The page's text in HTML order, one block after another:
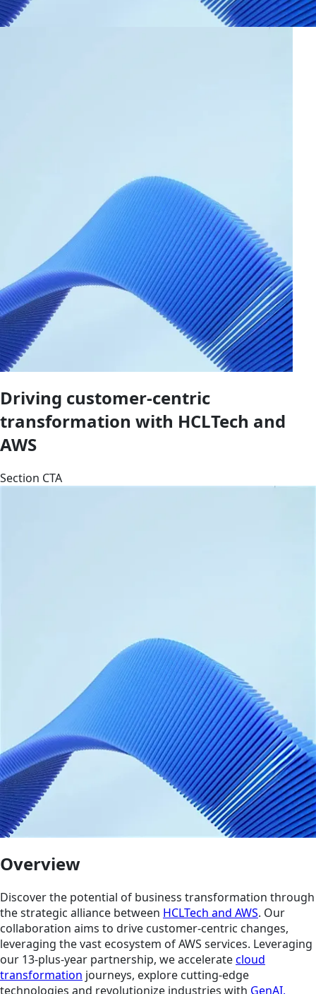
Driving customer-centric
transformation with HCLTech and
AWS
Section CTA
Overview
Discover the potential of business transformation through
the strategic alliance between HCLTech and AWS. Our
collaboration aims to drive customer-centric changes,
leveraging the vast ecosystem of AWS services. Leveraging
our 13-plus-year partnership, we acceleratecloud
transformation journeys, explore cutting-edge
technologies and revolutionize industries with GenAI,